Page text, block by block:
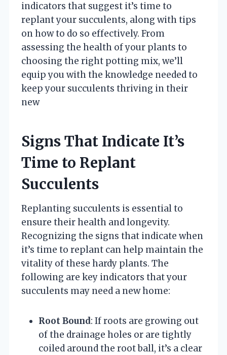
indicators that suggest it’s time to
replant your succulents, along with tips
on how to do so effectively. From
assessing the health of your plants to
choosing the right potting mix, we’ll
equip you with the knowledge needed to
keep your succulents thriving in their
new
Signs That Indicate It’s
Time to Replant
Succulents
Replanting succulents is essential to
ensure their health and longevity.
Recognizing the signs that indicate when
it’s time to replant can help maintain the
vitality of these hardy plants. The
following are key indicators that your
succulents may need a new home:
Root Bound: If roots are growing out
of the drainage holes or are tightly
coiled around the root ball, it’s a clear